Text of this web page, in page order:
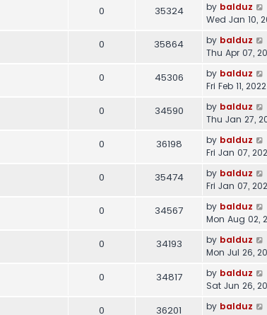
0 35324 by balduz
Wed Jan 10,
0 35864 by balduz
Thu Apr 07,
0 45306 by balduz
Fri Feb 11,
0 34590 by balduz
Thu Jan 27,
0 36198 by balduz
Fri Jan 07,
0 35474 by balduz
Fri Jan 07,
0 34567 by balduz
Mon Aug 02,
0 34193 by balduz
Mon Jul 26,
0 34817 by balduz
Sat Jun 26,
0 36201 by balduz